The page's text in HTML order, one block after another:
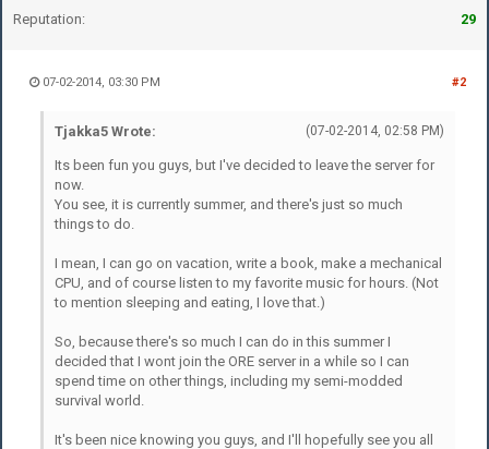
Reputation: 29
#2
07-02-2014, 03:30 PM
(07-02-2014, 02:58 PM)
Tjakka5 Wrote:
Its been fun you guys, but I've decided to leave the server for
now.
You see, it is currently summer, and there's just so much
things to do.
I mean, I can go on vacation, write a book, make a mechanical
CPU, and of course listen to my favorite music for hours. (Not
to mention sleeping and eating, I love that.)
So, because there's so much I can do in this summer I
decided that I wont join the ORE server in a while so I can
spend time on other things, including my semi-modded
survival world.
It's been nice knowing you guys, and I'll hopefully see you all